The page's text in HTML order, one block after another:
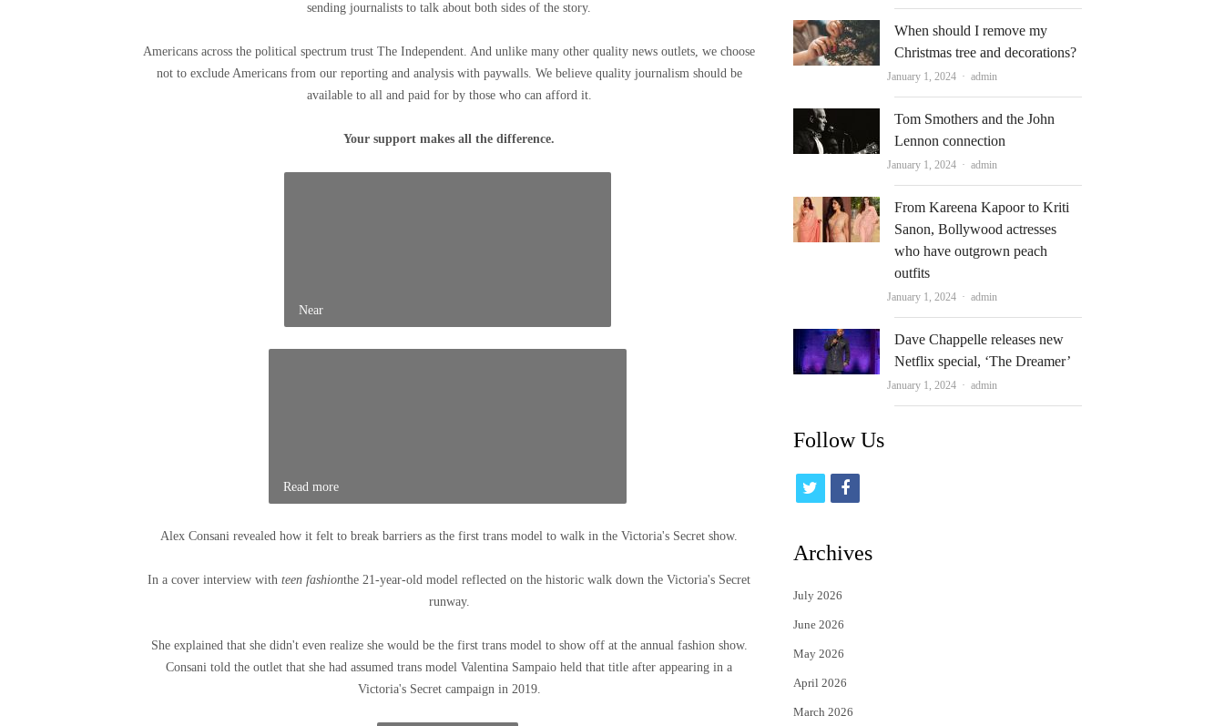
sending journalists to talk about both sides of the story.
Americans across the political spectrum trust The Independent. And unlike many other quality news outlets, we choose
not to exclude Americans from our reporting and analysis with paywalls. We believe quality journalism should be
available to all and paid for by those who can afford it.
Your support makes all the difference.
Near
Read more
Alex Consani revealed how it felt to break barriers as the first trans model to walk in the Victoria's Secret show.
In a cover interview withteen fashionthe 21-year-old model reflected on the historic walk down the Victoria's Secret
runway.
She explained that she didn't even realize she would be the first trans model to show off at the annual fashion show.
Consani told the outlet that she had assumed trans model Valentina Sampaio held that title after appearing in a
Victoria's Secret campaign in 2019.
When should I remove my
Christmas tree and decorations?
January 1, 2024 Author
admin
Tom Smothers and the John
Lennon connection
January 1, 2024 Author
admin
From Kareena Kapoor to Kriti
Sanon, Bollywood actresses
who have outgrown peach
outfits
January 1, 2024 Author
admin
Dave Chappelle releases new
Netflix special, ‘The Dreamer’
January 1, 2024 Author
admin
Follow Us
i
t
e
r
f
c
Archives
July 2026
June 2026
May 2026
April 2026
March 2026